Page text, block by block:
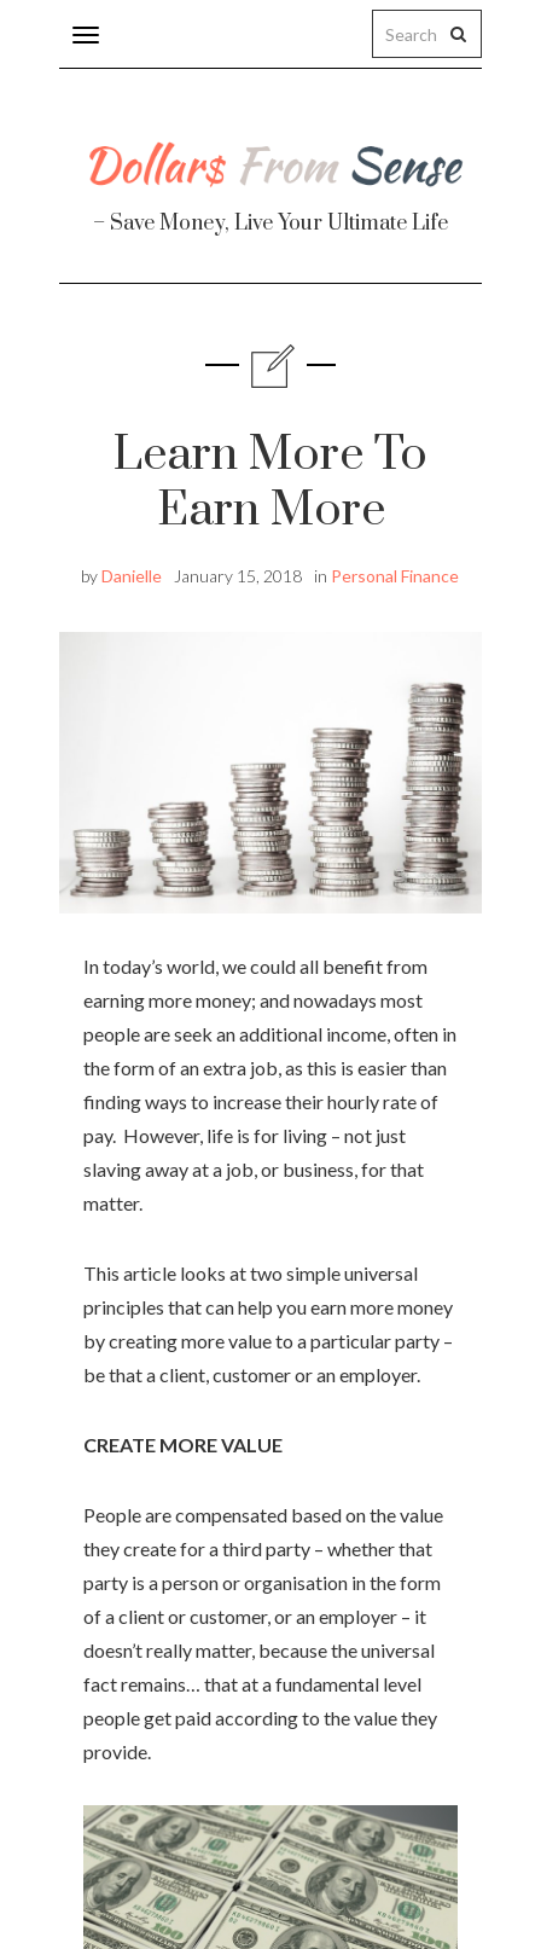
Toggle
navigation
– Save Money, Live Your Ultimate Life
Learn More To
Earn More
byDanielle January 15, 2018 in Personal Finance
In today’s world, we could all benefit from
earning more money; and nowadays most
people are seek an additional income, often in
the form of an extra job, as this is easier than
finding ways to increase their hourly rate of
pay. However, life is for living – not just
slaving away at a job, or business, for that
matter.
This article looks at two simple universal
principles that can help you earn more money
by creating more value to a particular party –
be that a client, customer or an employer.
CREATE MORE VALUE
People are compensated based on the value
they create for a third party – whether that
party is a person or organisation in the form
of a client or customer, or an employer – it
doesn’t really matter, because the universal
fact remains… that at a fundamental level
people get paid according to the value they
provide.